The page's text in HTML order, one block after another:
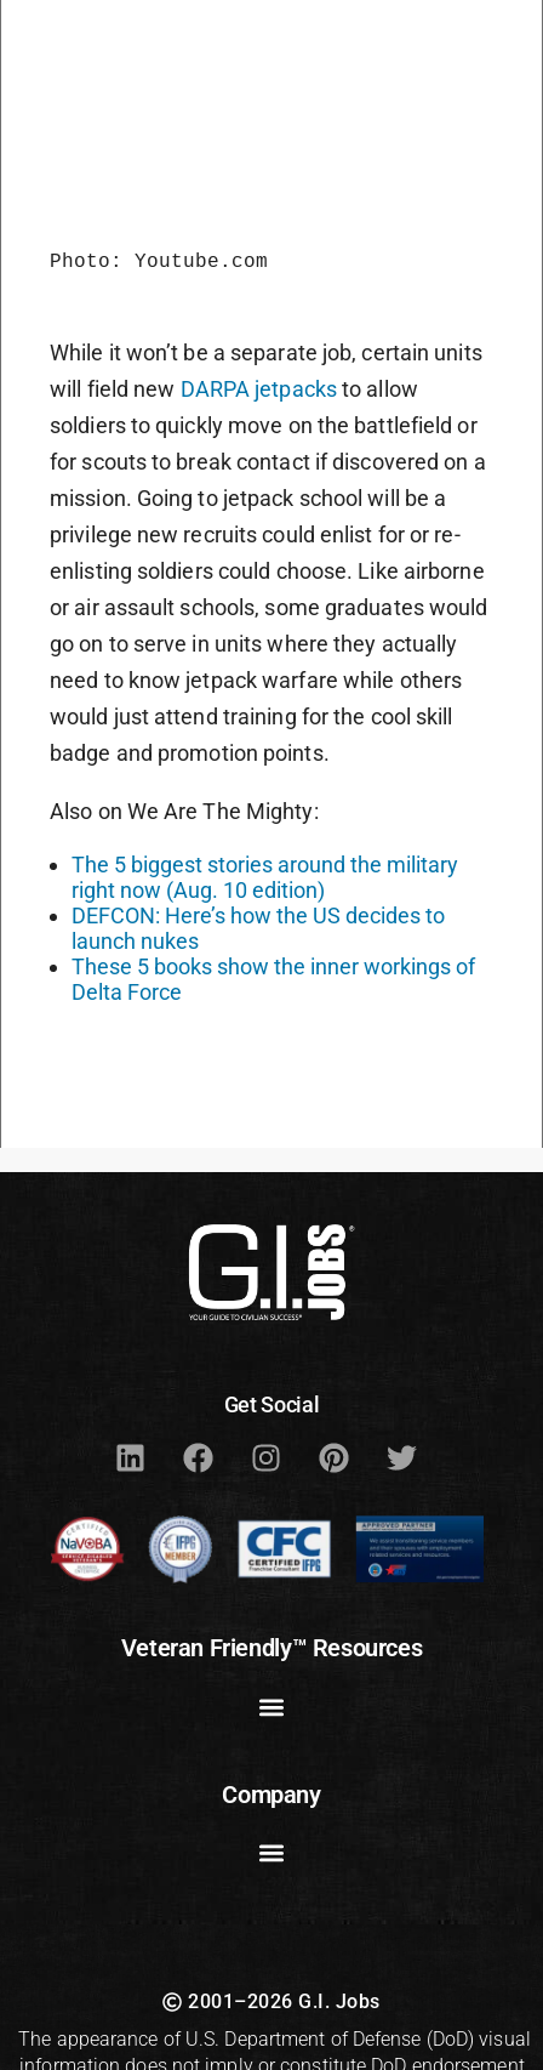
Photo: Youtube.com
While it won’t be a separate job, certain units
will field new DARPA jetpacksto allow
soldiers to quickly move on the battlefield or
for scouts to break contact if discovered on a
mission. Going to jetpack school will be a
privilege new recruits could enlist for or re-
enlisting soldiers could choose. Like airborne
or air assault schools, some graduates would
go on to serve in units where they actually
need to know jetpack warfare while others
would just attend training for the cool skill
badge and promotion points.
Also on We Are The Mighty:
The 5 biggest stories around the military
right now (Aug. 10 edition)
DEFCON: Here’s how the US decides to
launch nukes
These 5 books show the inner workings of
Delta Force
Get Social
Veteran Friendly™ Resources
Company
2001–2026 G.I. Jobs
The appearance of U.S. Department of Defense (DoD) visual